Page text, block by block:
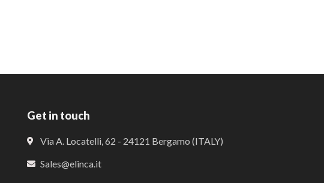
Get in touch
Via A. Locatelli, 62 - 24121 Bergamo (ITALY)
Sales@elinca.it